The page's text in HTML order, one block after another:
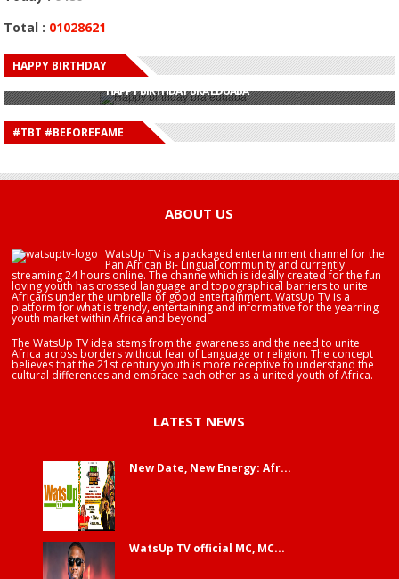
Total : 01028621
HAPPY BIRTHDAY
HAPPY BIRTHDAY JOHN DUMELO
HAPPY BIRTHDAY BRA EDUABA
HAPPY BIRTHDAY DEE MONEEY
HAPPY BIRTHDAY STONEBWOY
HAPPY BIRTHDAY SALIFU
HAPPY BIRTHDAY JOHN DUMELO
#TBT #BEFOREFAME
ABOUT US
WatsUp TV is a packaged entertainment channel for the
Pan African Bi- Lingual community and currently
streaming 24 hours online. The channe which is ideally created for the fun
loving youth has crossed language and topographical barriers to unite
Africans under the umbrella of good entertainment. WatsUp TV is a
platform for what is trendy, entertaining and informative for the yearning
youth market within Africa and beyond.
The WatsUp TV idea stems from the awareness and the need to unite
Africa across borders without fear of Language or religion. The concept
believes that the 21st century youth is more receptive to understand the
cultural differences and embrace each other as a united youth of Africa.
LATEST NEWS
New Date, New Energy: Afr...
WatsUp TV official MC, MC...